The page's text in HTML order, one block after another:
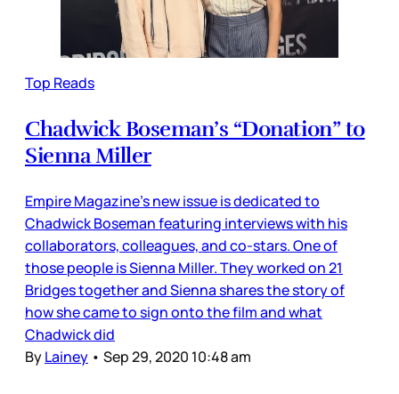
Top Reads
Chadwick Boseman’s “Donation” to
Sienna Miller
Empire Magazine’s new issue is dedicated to
Chadwick Boseman featuring interviews with his
collaborators, colleagues, and co-stars. One of
those people is Sienna Miller. They worked on 21
Bridges together and Sienna shares the story of
how she came to sign onto the film and what
Chadwick did
ByLainey • Sep 29, 2020 10:48 am